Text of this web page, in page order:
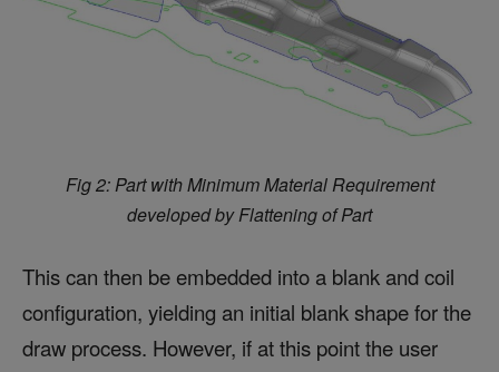
Fig 2: Part with Minimum Material Requirement
developed by Flattening of Part
This can then be embedded into a blank and coil
configuration, yielding an initial blank shape for the
draw process. However, if at this point the user